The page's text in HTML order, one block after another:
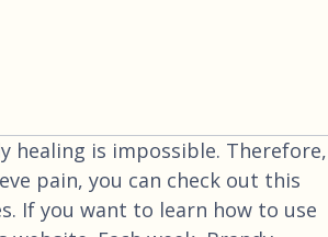
healing is impossible. Therefore,
pain, you can check out this
If you want to learn how to use